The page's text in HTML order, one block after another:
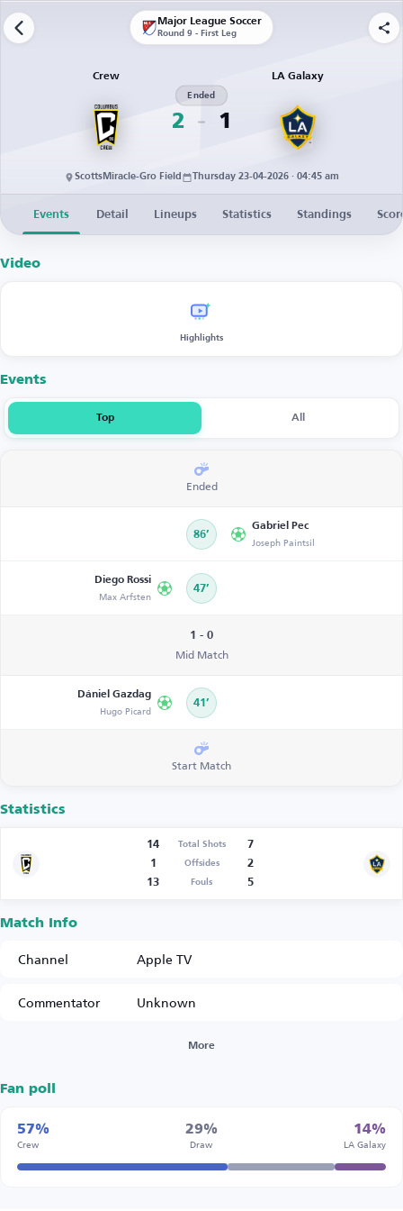
Major League Soccer
Round 9 - First Leg
Crew
2
Ended
1
LA Galaxy
ScottsMiracle-Gro Field Thursday 23-04-2026 · 04:45 am
Events Detail Lineups Statistics Standings
Video
Highlights
Events
Top All
Ended
86’
Gabriel Pec
Joseph Paintsil
Diego Rossi
Max Arfsten 47’
1 - 0
Mid Match
Dániel Gazdag
Hugo Picard 41’
Start Match
Statistics
14 Total Shots
7
1
Offsides
2
13
Fouls 5
Match Info
Channel
Apple TV
Commentator
Unknown
More
Fan poll
57%
Crew
29%
Draw
14%
LA Galaxy